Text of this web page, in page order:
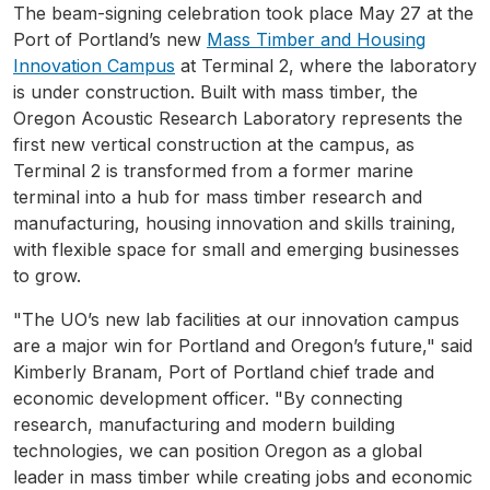
The beam-signing celebration took place May 27 at the
Port of Portland’s new Mass Timber and Housing
Innovation Campus at Terminal 2, where the laboratory
is under construction. Built with mass timber, the
Oregon Acoustic Research Laboratory represents the
first new vertical construction at the campus, as
Terminal 2 is transformed from a former marine
terminal into a hub for mass timber research and
manufacturing, housing innovation and skills training,
with flexible space for small and emerging businesses
to grow.
"The UO’s new lab facilities at our innovation campus
are a major win for Portland and Oregon’s future," said
Kimberly Branam, Port of Portland chief trade and
economic development officer. "By connecting
research, manufacturing and modern building
technologies, we can position Oregon as a global
leader in mass timber while creating jobs and economic